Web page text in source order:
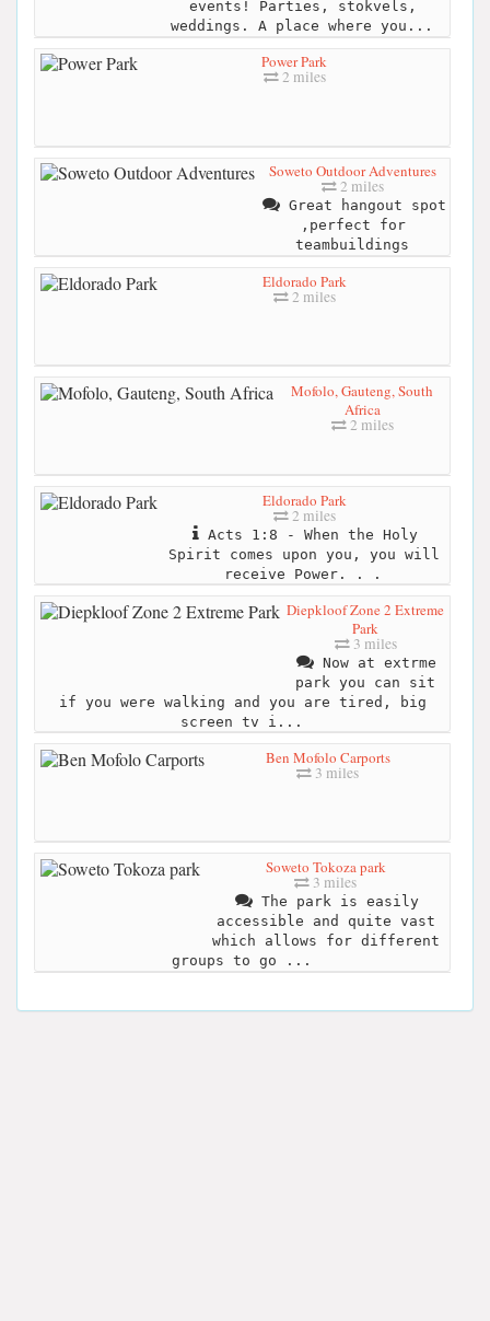
events! Parties, stokvels,
weddings. A place where you...
Power Park
2 miles
Soweto Outdoor Adventures
2 miles
Great hangout spot
,perfect for
teambuildings
Eldorado Park
2 miles
Mofolo, Gauteng, South
Africa
2 miles
Eldorado Park
2 miles
Acts 1:8 - When the Holy
Spirit comes upon you, you will
receive Power. . .
Diepkloof Zone 2 Extreme
Park
3 miles
Now at extrme
park you can sit
if you were walking and you are tired, big
screen tv i...
Ben Mofolo Carports
3 miles
Soweto Tokoza park
3 miles
The park is easily
accessible and quite vast
which allows for different
groups to go ...